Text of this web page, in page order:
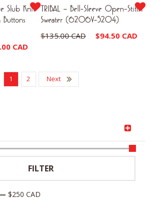
Slub Knit
Buttons
CAD
TRIBAL – Bell-Sleeve Open-Stitch
Sweater (6206V-5204)
$135.00 CAD
Original
$94.50 CAD
1 2 Next
FILTER
$250 CAD